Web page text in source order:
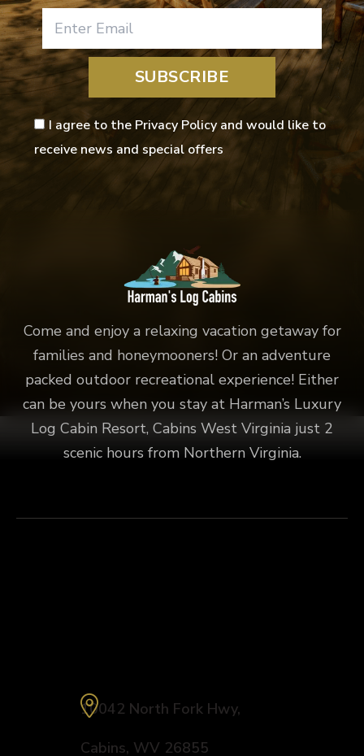
SUBSCRIBE
I agree to the Privacy Policy and would like to
receive news and special offers
Come and enjoy a relaxing vacation getaway for
families and honeymooners! Or an adventure
packed outdoor recreational experience! Either
can be yours when you stay at Harman’s Luxury
Log Cabin Resort, Cabins West Virginia just 2
scenic hours from Northern Virginia.
10042 North Fork Hwy,
Cabins, WV 26855